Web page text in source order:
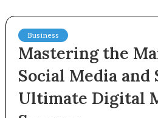
Business
Mastering the
Social Media and
Ultimate Digital